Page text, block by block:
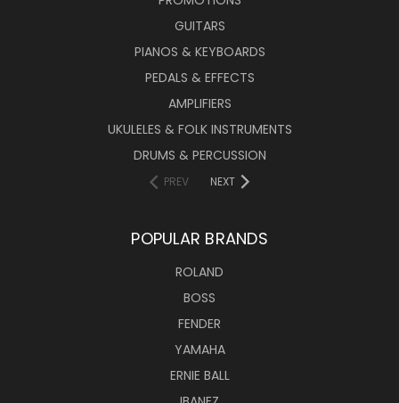
GUITARS
PIANOS & KEYBOARDS
PEDALS & EFFECTS
AMPLIFIERS
UKULELES & FOLK INSTRUMENTS
DRUMS & PERCUSSION
PREV NEXT
POPULAR BRANDS
ROLAND
BOSS
FENDER
YAMAHA
ERNIE BALL